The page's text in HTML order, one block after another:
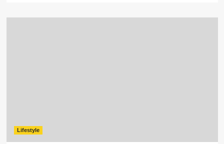
Lifestyle